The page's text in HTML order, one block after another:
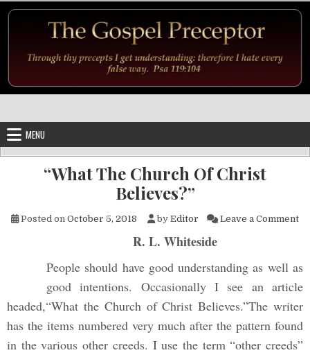
MENU
“What The Church Of Christ
Believes?”
Posted on October 5, 2018 by Editor Leave a Comment
R. L. Whiteside
People should have good understanding as well as
good intentions. Occasionally I see an article
headed,“What the Church of Christ Believes.”The writer
has the items numbered very much after the pattern found
in the various other creeds. I use the term “other creeds”